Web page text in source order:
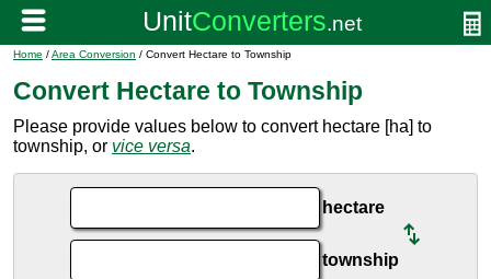
Home /Area Conversion / Convert Hectare to Township
Convert Hectare to Township
Please provide values below to convert hectare [ha] to
township, or vice versa.
hectare
township